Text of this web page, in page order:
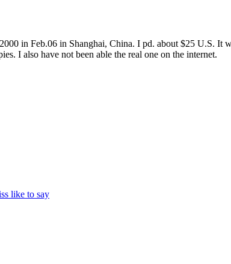
in Feb.06 in Shanghai, China. I pd. about $25 U.S. It
I also have not been able the real one on the internet.
like to say